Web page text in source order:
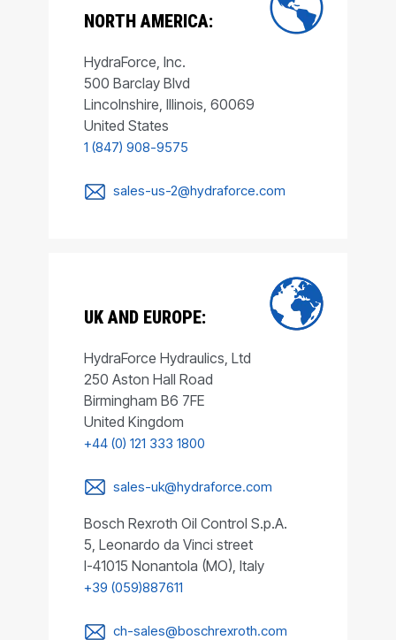
NORTH AMERICA:
HydraForce, Inc.
500 Barclay Blvd
Lincolnshire, Illinois, 60069
United States
1 (847) 908-9575
sales-us-2@hydraforce.com
UK AND EUROPE:
HydraForce Hydraulics, Ltd
250 Aston Hall Road
Birmingham B6 7FE
United Kingdom
+44 (0) 121 333 1800
sales-uk@hydraforce.com
Bosch Rexroth Oil Control S.p.A.
5, Leonardo da Vinci street
I-41015 Nonantola (MO), Italy
+39 (059)887611
ch-sales@boschrexroth.com